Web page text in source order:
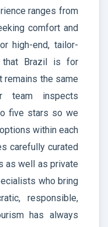
ranges from
comfort and
high-end, tailor-
that Brazil is for
remains the same
team inspects
five stars so we
within each
carefully curated
as well as private
who bring
responsible,
has always